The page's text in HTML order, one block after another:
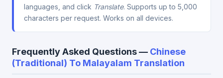
languages, and click Translate. Supports up to 5,000
characters per request. Works on all devices.
Frequently Asked Questions — Chinese
(Traditional) To Malayalam Translation